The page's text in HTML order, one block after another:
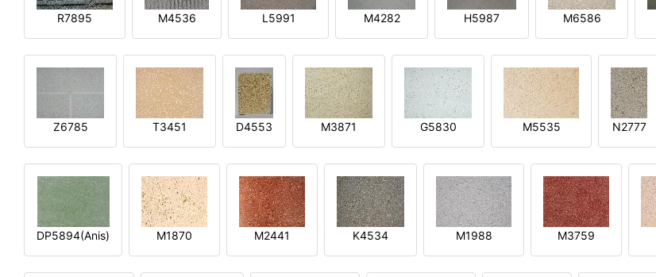
R7895 M4536 L5991 M4282 H5987 M6586
Z6785 T3451 D4553 M3871 G5830 M5535 N2777
DP5894(Anis) M1870 M2441 K4534 M1988 M3759